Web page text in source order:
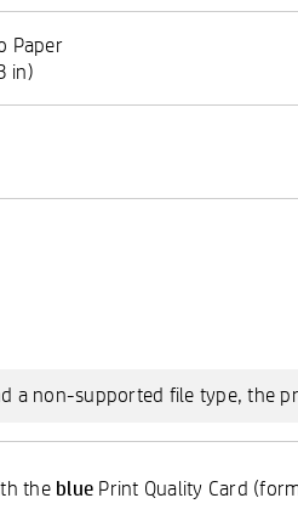
Paper
in)
a non-supported file type, the
the blue Print Quality Card